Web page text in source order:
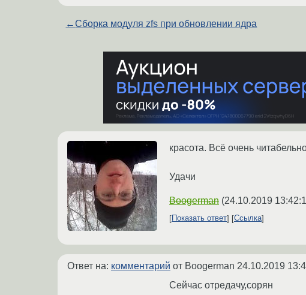
←Сборка модуля zfs при обновлении ядра
красота. Всё очень
Удачи
Boogerman (24.10.2019
Показать ответ Ссылка
Ответ на: комментарий от Boogerman 24.10.2019
Сейчас отредачу,сорян